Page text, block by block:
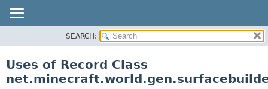
CLASS
SEARCH:
Uses of Record Class